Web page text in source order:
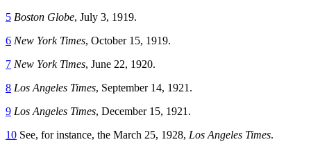
5 Boston Globe, July 3, 1919.
6 New York Times, October 15, 1919.
7 New York Times, June 22, 1920.
8 Los Angeles Times, September 14, 1921.
9 Los Angeles Times, December 15, 1921.
10 See, for instance, the March 25, 1928, Los Angeles Times.